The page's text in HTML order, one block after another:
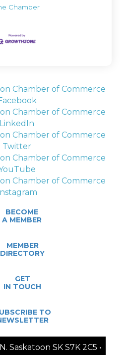
Chamber
BECOME
A MEMBER
MEMBER
DIRECTORY
GET
IN TOUCH
TO
Saskatoon SK S7K 2C5 •